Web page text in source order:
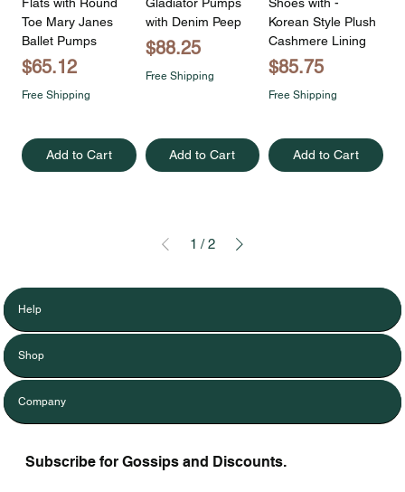
Flats with Round
Toe Mary Janes
Ballet Pumps
Price
$65.12
Free Shipping
Add to Cart
Gladiator Pumps
with Denim Peep
Price
$88.25
Free Shipping
Add to Cart
Shoes with -
Korean Style Plush
Cashmere Lining
Price
$85.75
Free Shipping
Add to Cart
1 / 2
Help
Shop
Company
Subscribe for Gossips and Discounts.